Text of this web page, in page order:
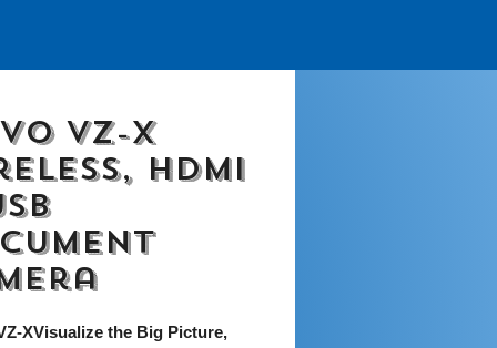
VZ-X
HDMI
XVisualize the Big Picture,